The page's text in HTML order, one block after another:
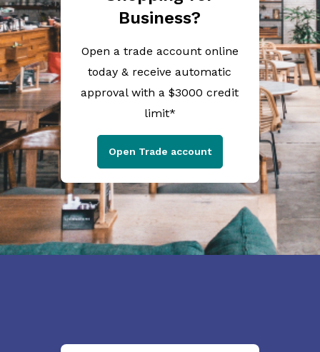
Business?
Open a trade account online
today & receive automatic
approval with a $3000 credit
limit*
Open Trade account